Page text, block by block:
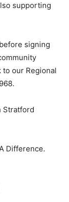
supporting
signing
our Regional
Stratford
Difference.